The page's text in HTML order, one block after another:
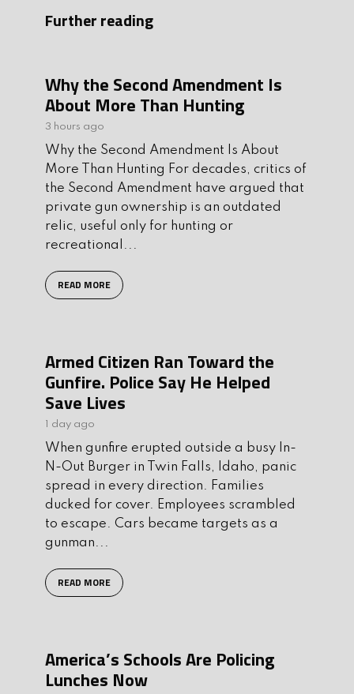
Further reading
Why the Second Amendment Is
About More Than Hunting
3 hours ago
Why the Second Amendment Is About
More Than Hunting For decades, critics of
the Second Amendment have argued that
private gun ownership is an outdated
relic, useful only for hunting or
recreational...
READ MORE
Armed Citizen Ran Toward the
Gunfire. Police Say He Helped
Save Lives
1 day ago
When gunfire erupted outside a busy In-
N-Out Burger in Twin Falls, Idaho, panic
spread in every direction. Families
ducked for cover. Employees scrambled
to escape. Cars became targets as a
gunman...
READ MORE
America’s Schools Are Policing
Lunches Now